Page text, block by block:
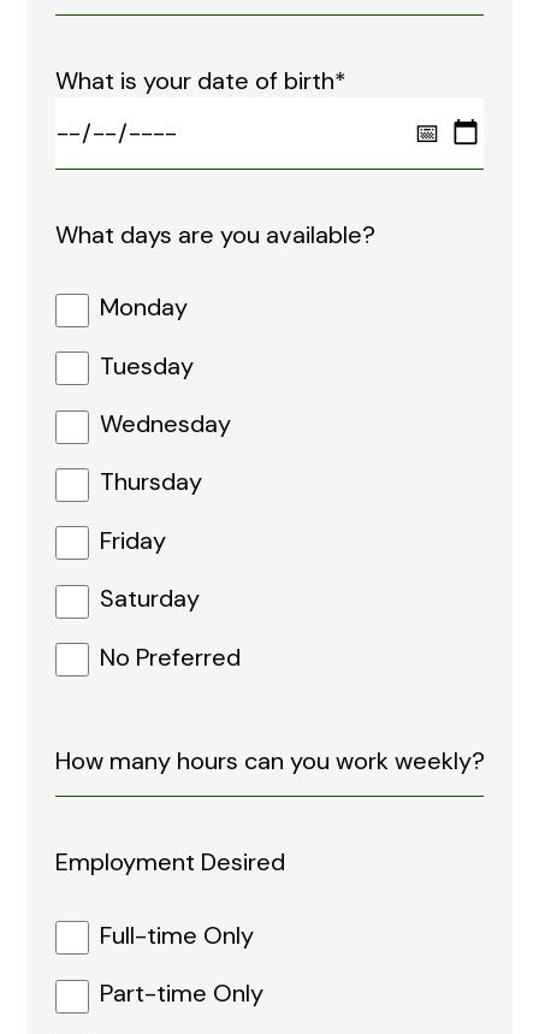
What is your date of birth*
What days are you available?
Monday
Tuesday
Wednesday
Thursday
Friday
Saturday
No Preferred
Employment Desired
Full-time Only
Part-time Only